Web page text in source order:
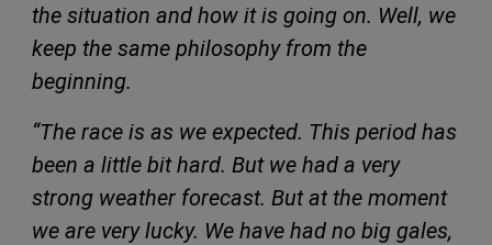
the situation and how it is going on. Well, we
keep the same philosophy from the
beginning.
“The race is as we expected. This period has
been a little bit hard. But we had a very
strong weather forecast. But at the moment
we are very lucky. We have had no big gales,